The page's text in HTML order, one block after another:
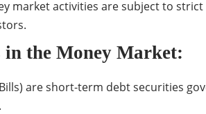
market activities are subject to
the Money Market:
are short-term debt securities